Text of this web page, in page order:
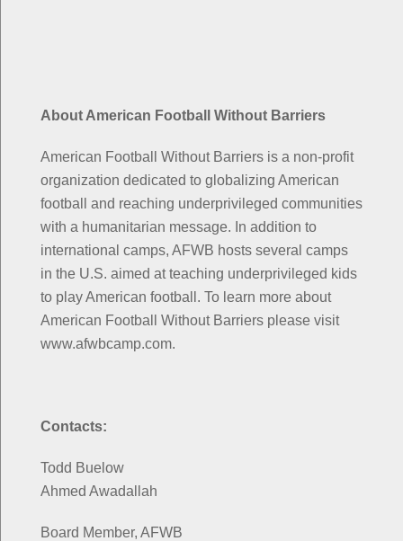
About American Football Without Barriers
American Football Without Barriers is a non-profit
organization dedicated to globalizing American
football and reaching underprivileged communities
with a humanitarian message. In addition to
international camps, AFWB hosts several camps
in the U.S. aimed at teaching underprivileged kids
to play American football. To learn more about
American Football Without Barriers please visit
www.afwbcamp.com.
Contacts:
Todd Buelow
Ahmed Awadallah
Board Member, AFWB